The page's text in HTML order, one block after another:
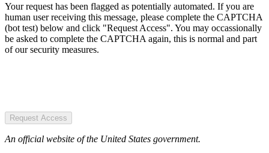
Your request has been flagged as potentially automated. If you are
human user receiving this message, please complete the CAPTCHA
(bot test) below and click "Request Access". You may occassionally
be asked to complete the CAPTCHA again, this is normal and part
of our security measures.
Request Access
An official website of the United States government.